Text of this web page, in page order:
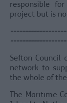
responsible
project but is
Sefton Council
network to
the whole of
The Maritime